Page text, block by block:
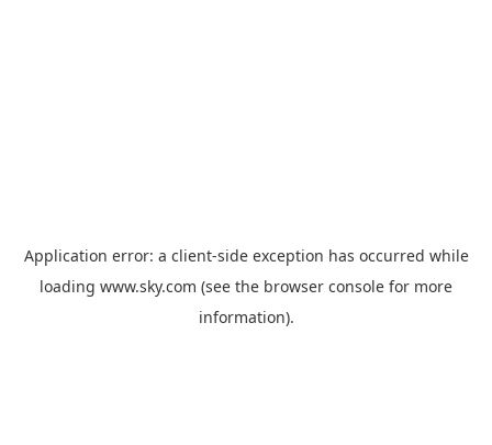
Application error: a client-side exception has occurred while
loading www.sky.com (see the browser console for more
information).